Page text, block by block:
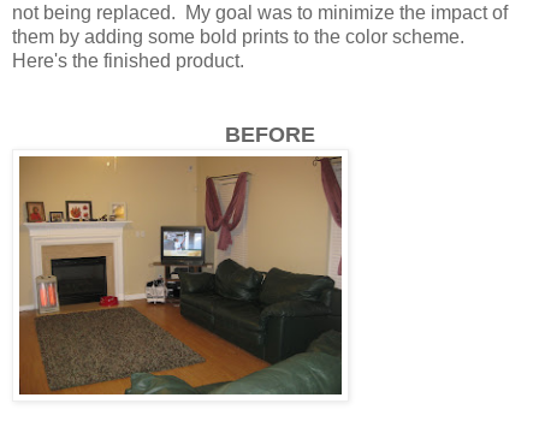
not being replaced. My goal was to minimize the impact of
them by adding some bold prints to the color scheme.
Here's the finished product.
BEFORE